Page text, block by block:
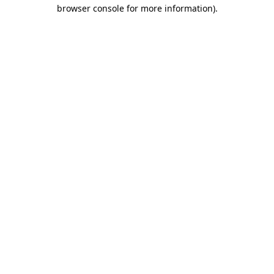
browser console for more information).